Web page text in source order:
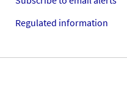
Regulated information